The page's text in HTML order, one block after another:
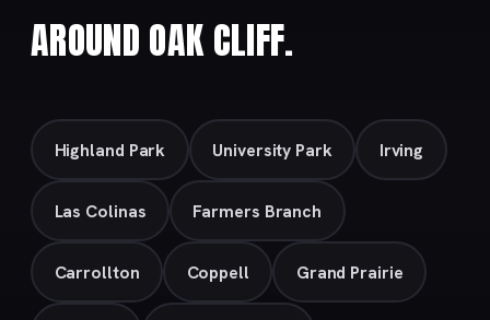
AROUND OAK CLIFF.
Highland Park University Park Irving
Las Colinas Farmers Branch
Carrollton Coppell Grand Prairie